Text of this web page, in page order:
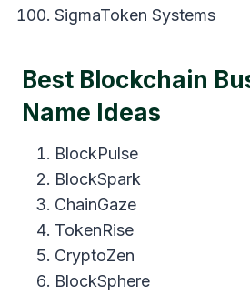
SigmaToken Systems
Best Blockchain
Name Ideas
BlockPulse
BlockSpark
ChainGaze
TokenRise
CryptoZen
BlockSphere